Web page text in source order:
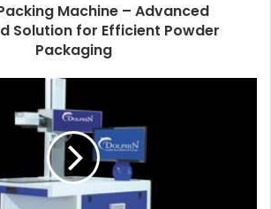
Machine – Advanced
Solution for Efficient Powder
Packaging